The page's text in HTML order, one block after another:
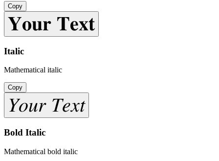
Copy
𝐘𝐨𝐮𝐫 𝐓𝐞𝐱𝐭
Italic
Mathematical italic
Copy
𝑌𝑜𝑢𝑟 𝑇𝑒𝑥𝑡
Bold Italic
Mathematical bold italic